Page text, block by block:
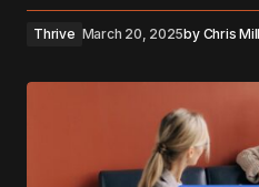
Thrive March 20, 2025by Chris